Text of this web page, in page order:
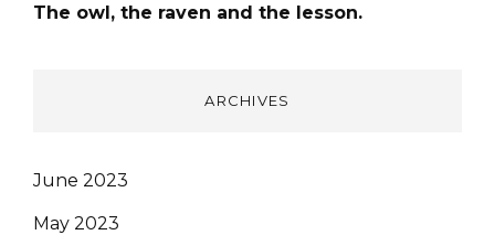
The owl, the raven and the lesson.
ARCHIVES
June 2023
May 2023